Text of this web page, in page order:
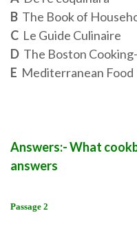
B The Book of
C Le Guide Culinaire
D The Boston
E Mediterranean Food
Answers:- What
answers
Passage 2